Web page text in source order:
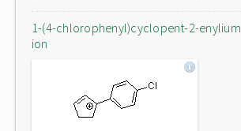
1-(4-chlorophenyl)cyclopent-2-enylium
ion